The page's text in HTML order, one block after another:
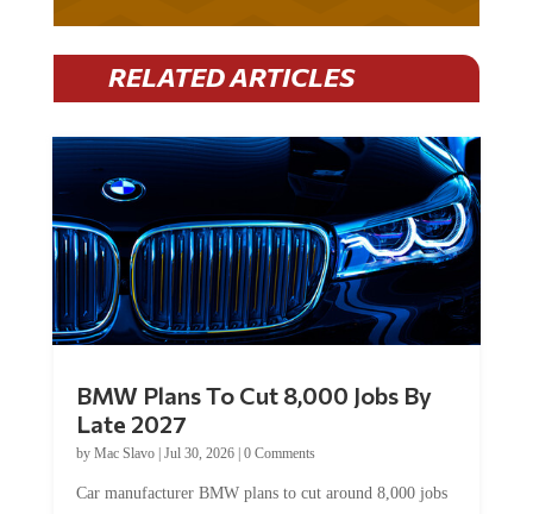
RELATED ARTICLES
BMW Plans To Cut 8,000 Jobs By
Late 2027
by Mac Slavo| Jul 30, 2026| 0 Comments
Car manufacturer BMW plans to cut around 8,000 jobs